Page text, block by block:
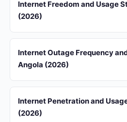
Internet Freedom and Usage
(2026)
Internet Outage Frequency
Angola (2026)
Internet Penetration and
(2026)